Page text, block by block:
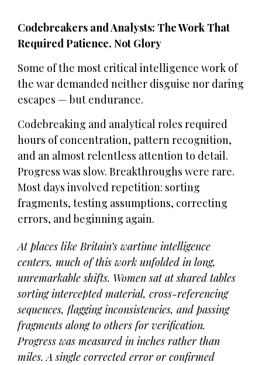
Codebreakers and Analysts: The Work That
Required Patience, Not Glory
Some of the most critical intelligence work of
the war demanded neither disguise nor daring
escapes — but endurance.
Codebreaking and analytical roles required
hours of concentration, pattern recognition,
and an almost relentless attention to detail.
Progress was slow. Breakthroughs were rare.
Most days involved repetition: sorting
fragments, testing assumptions, correcting
errors, and beginning again.
At places like Britain’s wartime intelligence
centers, much of this work unfolded in long,
unremarkable shifts. Women sat at shared tables
sorting intercepted material, cross-referencing
sequences, flagging inconsistencies, and passing
fragments along to others for verification.
Progress was measured in inches rather than
miles. A single corrected error or confirmed